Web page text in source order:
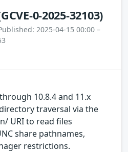
0-2025-32103)
2025-04-15 00:00 –
10.8.4 and 11.x
traversal via the
URI to read files
share pathnames,
restrictions.